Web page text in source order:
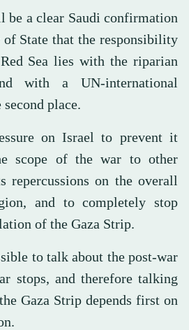
be a clear Saudi confirmation
of State that the responsibility
Sea lies with the riparian
with a UN-international
place.
on Israel to prevent it
scope of the war to other
repercussions on the overall
and to completely stop
of the Gaza Strip.
to talk about the post-war
stops, and therefore talking
Gaza Strip depends first on